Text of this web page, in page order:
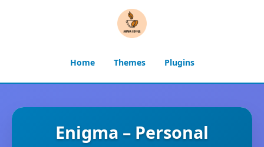
Home Themes Plugins
Enigma – Personal